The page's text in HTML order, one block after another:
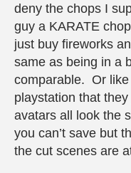
deny the chops I
guy a KARATE
just buy fireworks
same as being in a
comparable. Or
playstation that
avatars all look the
you can’t save but
the cut scenes are